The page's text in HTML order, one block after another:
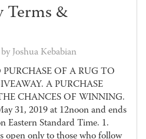
Terms &
Joshua Kebabian
OF A RUG TO
A PURCHASE
CHANCES OF WINNING.
31, 2019 at 12noon and ends
Eastern Standard Time. 1.